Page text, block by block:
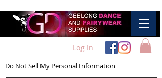
Log In
Do Not Sell My Personal Information